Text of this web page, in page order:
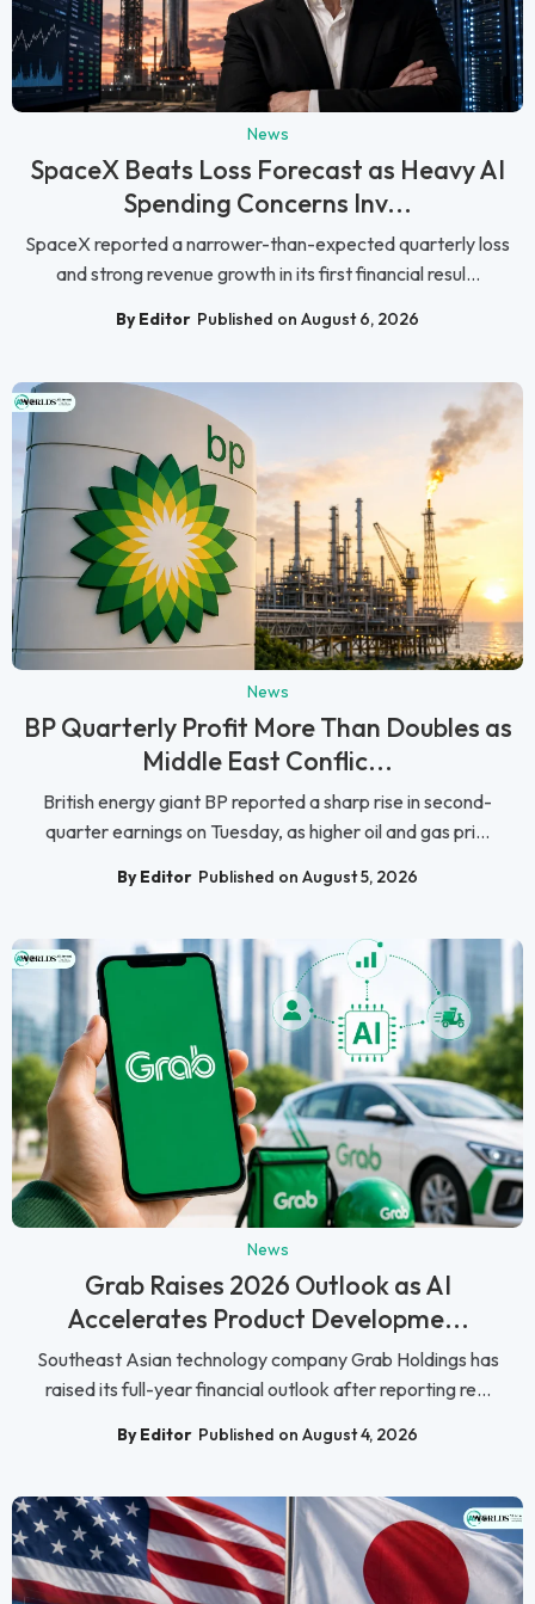
News
SpaceX Beats Loss Forecast as Heavy AI
Spending Concerns Inv...
SpaceX reported a narrower-than-expected quarterly loss
and strong revenue growth in its first financial resul...
By Editor Published on August 6, 2026
News
BP Quarterly Profit More Than Doubles as
Middle East Conflic...
British energy giant BP reported a sharp rise in second-
quarter earnings on Tuesday, as higher oil and gas pri...
By Editor Published on August 5, 2026
News
Grab Raises 2026 Outlook as AI
Accelerates Product Developme...
Southeast Asian technology company Grab Holdings has
raised its full-year financial outlook after reporting re...
By Editor Published on August 4, 2026